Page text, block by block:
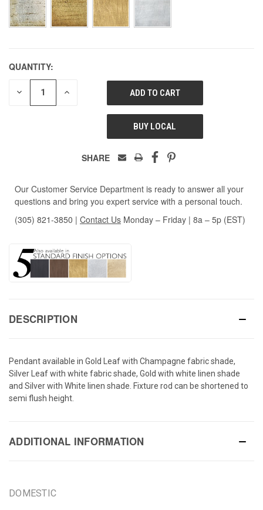
QUANTITY:
DECREASE INCREASE
UNDEFINED
BUY LOCAL
SHARE
Our Customer Service Department is ready to answer all your
questions and bring you expert service with a personal touch.
(305) 821-3850 | Contact Us Monday – Friday | 8a – 5p (EST)
DESCRIPTION
Pendant available in Gold Leaf with Champagne fabric shade,
Silver Leaf with white fabric shade, Gold with white linen shade
and Silver with White linen shade. Fixture rod can be shortened to
semi flush height.
ADDITIONAL INFORMATION
DOMESTIC